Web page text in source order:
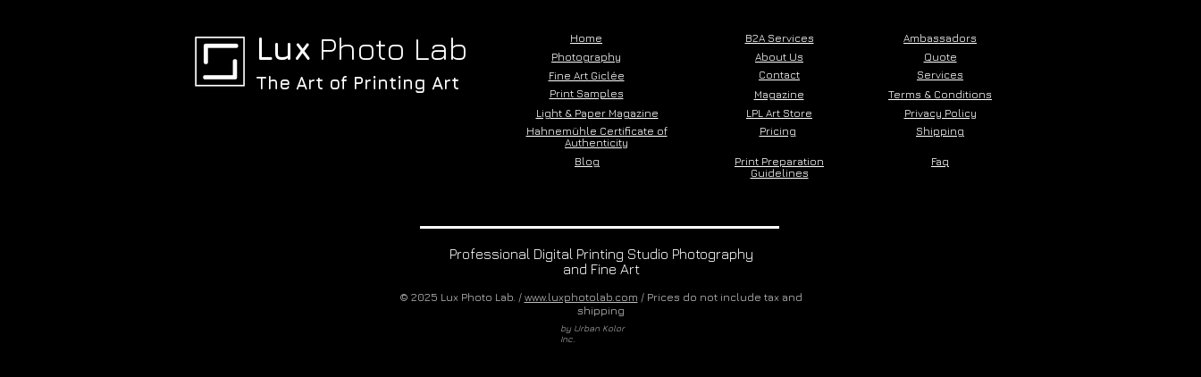
Lux Photo Lab
The Art of Printing Art
Home
Photography
Fine Art Giclée
Print Samples
Light & Paper Magazine
Hahnemühle Certificate of
Authenticity
Blog
B2A Services
About Us
Contact
Magazine
LPL Art Store
Pricing
Print Preparation
Guidelines
Ambassadors
Quote
Services
Terms & Conditions
Privacy Policy
Shipping
Faq
Professional Digital Printing Studio Photography
and Fine Art
© 2025 Lux Photo Lab. / www.luxphotolab.com / Prices do not include tax and
shipping
by Urban Kolor
Inc.